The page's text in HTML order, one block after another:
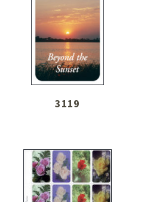
3119